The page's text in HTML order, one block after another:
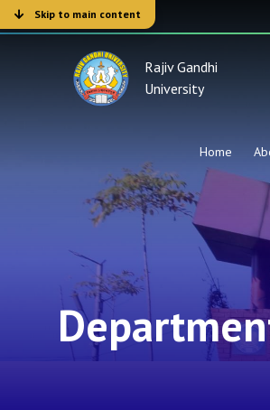
Skip to main content
Rajiv Gandhi
University
Home